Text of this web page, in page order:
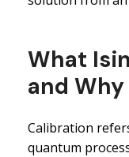
What
and Why
Calibration
quantum